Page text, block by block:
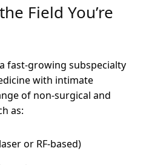
Field You’re
fast-growing subspecialty
with intimate
of non-surgical and
as:
or RF-based)